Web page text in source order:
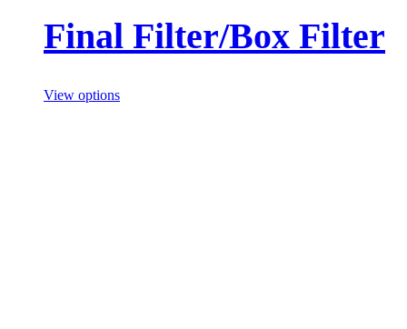
Final Filter/Box Filter
View options